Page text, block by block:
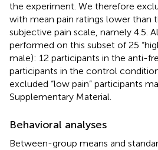
the experiment. We therefore
with mean pain ratings lower than
subjective pain scale, namely 4.5.
performed on this subset of 25
male): 12 participants in the anti-
participants in the control
excluded “low pain” participants
Supplementary Material.
Behavioral analyses
Between-group means and